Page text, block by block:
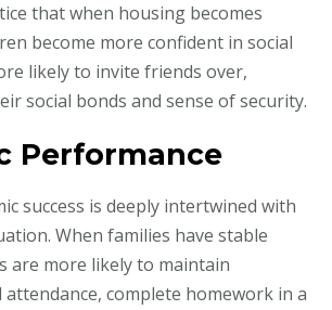
that when housing becomes
become more confident in social
likely to invite friends over,
social bonds and sense of security.
Performance
success is deeply intertwined with
When families have stable
are more likely to maintain
complete homework in a